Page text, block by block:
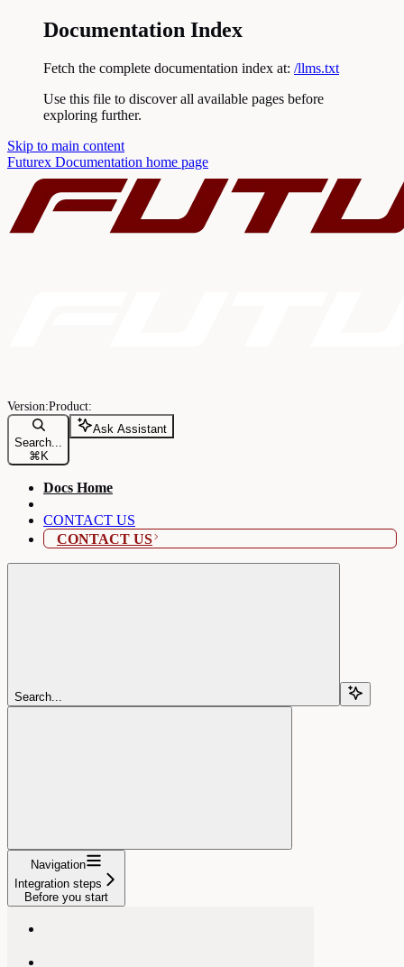
Documentation Index
Fetch the complete documentation index at: /llms.txt
Use this file to discover all available pages before
exploring further.
Skip to main content
Futurex Documentation home page
Search...
⌘ K
Ask Assistant
Docs Home
CONTACT US
CONTACT US
Search...
Navigation
Integration steps
Before you start